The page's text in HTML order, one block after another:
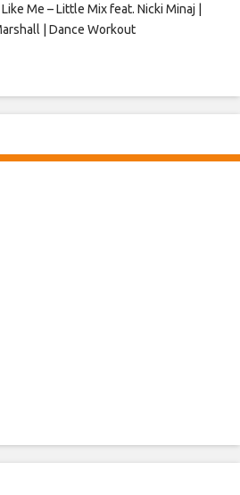
Me – Little Mix feat. Nicki Minaj |
| Dance Workout